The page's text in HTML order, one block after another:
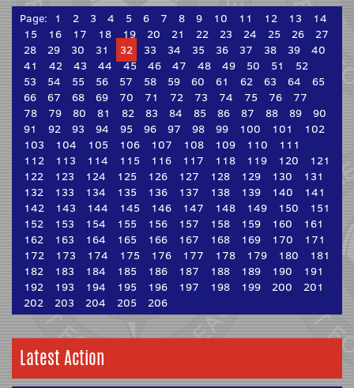
Page: 1 2 3 4 5 6 7 8 9 10 11 12 13
14
15
16 17 18 19 20 21 22 23 24 25 26
27
28
29 30 31 32 33 34 35 36 37 38 39
40
41
42 43 44 45 46 47 48 49 50 51
52
53
54 55 56 57 58 59 60 61 62 63 64
65
66
67 68 69 70 71 72 73 74 75 76
77
78
79 80 81 82 83 84 85 86 87 88 89
90
91
92 93 94 95 96 97 98 99 100 101
102
103
104 105 106 107 108 109 110
111
112
113 114 115 116 117 118 119 120
121
122
123 124 125 126 127 128 129 130
131
132
133 134 135 136 137 138 139 140
141
142
143 144 145 146 147 148 149 150
151
152
153 154 155 156 157 158 159 160
161
162
163 164 165 166 167 168 169 170
171
172
173 174 175 176 177 178 179 180
181
182
183 184 185 186 187 188 189 190
191
192
193 194 195 196 197 198 199 200
201
202
203 204 205 206
Latest Action